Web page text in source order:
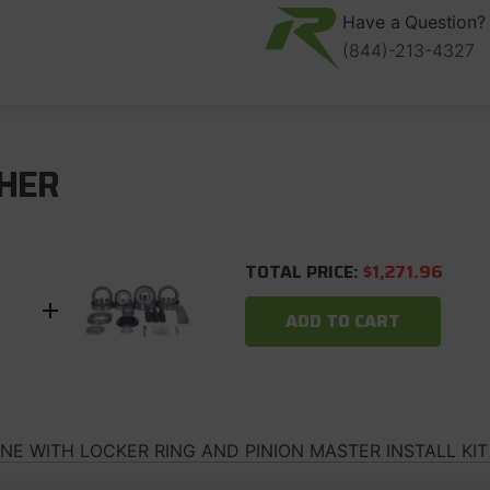
Ring
and
Pinion
Ring
and
Pinion
Have a
(844)-213-4327
TOTAL PRICE: $1,271.96
ADD TO CART
WITH LOCKER RING AND PINION MASTER INSTALL